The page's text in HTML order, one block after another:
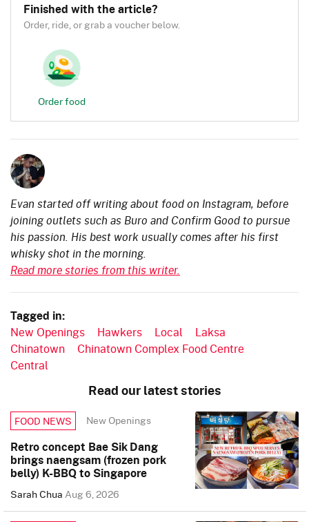
Finished with the article?
Order, ride, or grab a voucher below.
Order food
Evan started off writing about food on Instagram, before
joining outlets such as Buro and Confirm Good to pursue
his passion. His best work usually comes after his first
whisky shot in the morning.
Read more stories from this writer.
Tagged in:
New Openings Hawkers Local
Laksa
Chinatown
Chinatown Complex Food Centre
Central
Read our latest stories
FOOD NEWS New Openings
Retro concept Bae Sik Dang
brings naengsam (frozen pork
belly) K-BBQ to Singapore
Sarah ChuaAug 6, 2026